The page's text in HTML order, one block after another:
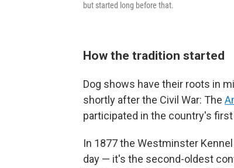
but started long before that.
How the tradition started
Dog shows have their roots in
shortly after the Civil War: The
participated in the country's
In 1877 the Westminster
day — it's the second-oldest